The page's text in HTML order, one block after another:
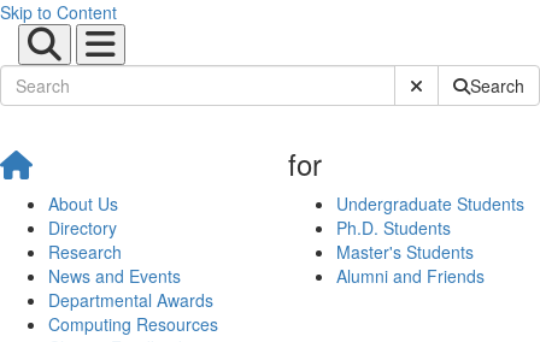
Skip to Content
Submit SiteSearch
About Us
Directory
Research
News and Events
Departmental Awards
Computing Resources
for
Undergraduate Students
Ph.D. Students
Master's Students
Alumni and Friends